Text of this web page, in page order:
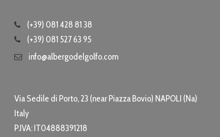
(+39) 081 428 81 38
(+39) 081 527 63 95
info@albergodelgolfo.com
Via Sedile di Porto, 23 (near Piazza Bovio) NAPOLI (Na)
Italy
P.IVA: IT04888391218